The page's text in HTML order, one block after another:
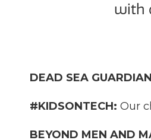
with
DEAD SEA
#KIDSONTECH: Our
BEYOND MEN AND